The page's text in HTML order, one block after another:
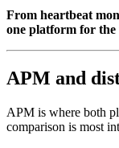
From heartbeat
one platform for
APM and
APM is where both
comparison is most